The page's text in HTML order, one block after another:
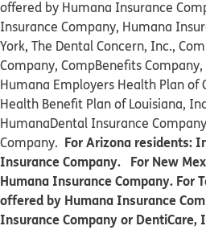
offered by Humana Insurance
Insurance Company, Humana
York, The Dental Concern, Inc.,
Company, CompBenefits
Humana Employers Health Plan of
Health Benefit Plan of Louisiana,
HumanaDental Insurance
Company. For Arizona residents:
Insurance Company. For New
Humana Insurance Company. For
offered by Humana Insurance
Insurance Company or